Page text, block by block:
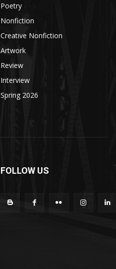
Poetry
Nonfiction
Creative Nonfiction
Artwork
Review
Interview
Spring 2026
FOLLOW US